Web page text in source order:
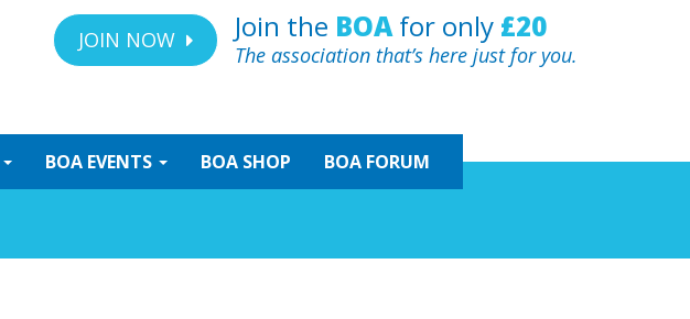
JOIN NOW Join the BOAfor only £20
The association that’s here just for you.
BOA EVENTS BOA SHOP BOA FORUM